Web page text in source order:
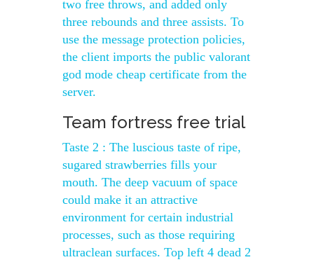
two free throws, and added only
three rebounds and three assists. To
use the message protection policies,
the client imports the public valorant
god mode cheap certificate from the
server.
Team fortress free trial
Taste 2 : The luscious taste of ripe,
sugared strawberries fills your
mouth. The deep vacuum of space
could make it an attractive
environment for certain industrial
processes, such as those requiring
ultraclean surfaces. Top left 4 dead 2